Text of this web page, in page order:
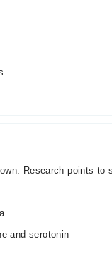
Research points to
and serotonin